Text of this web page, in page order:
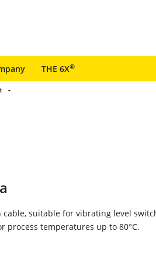
THE 6X®
suitable for vibrating level
process temperatures up to 80°C.